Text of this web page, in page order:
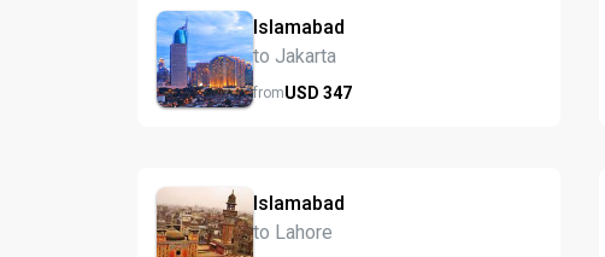
Islamabad
to Jakarta
fromUSD 347
Islamabad
to Lahore